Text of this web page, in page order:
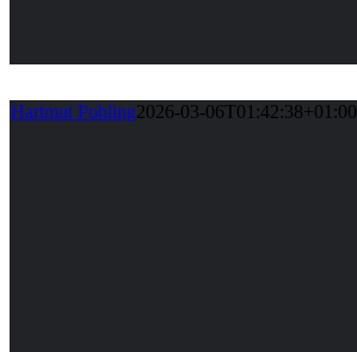
Hartmut Pohling2026-03-06T01:42:38+01:00